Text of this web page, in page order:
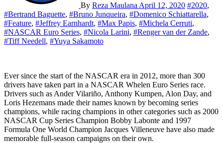
By Reza Maulana April 12, 2020 #2020,
#Bertrand Baguette, #Bruno Junqueira, #Domenico Schiattarella,
#Feature, #Jeffrey Earnhardt, #Max Papis, #Michela Cerruti,
#NASCAR Euro Series, #Nicola Larini, #Renger van der Zande,
#Tiff Needell, #Yuya Sakamoto
Ever since the start of the NASCAR era in 2012, more than 300
drivers have taken part in a NASCAR Whelen Euro Series race.
Drivers such as Ander Vilariño, Anthony Kumpen, Alon Day, and
Loris Hezemans made their names known by becoming series
champions, while racing champions in other categories such as 2000
NASCAR Cup Series Champion Bobby Labonte and 1997
Formula One World Champion Jacques Villeneuve have also made
memorable full-season campaigns on their own.